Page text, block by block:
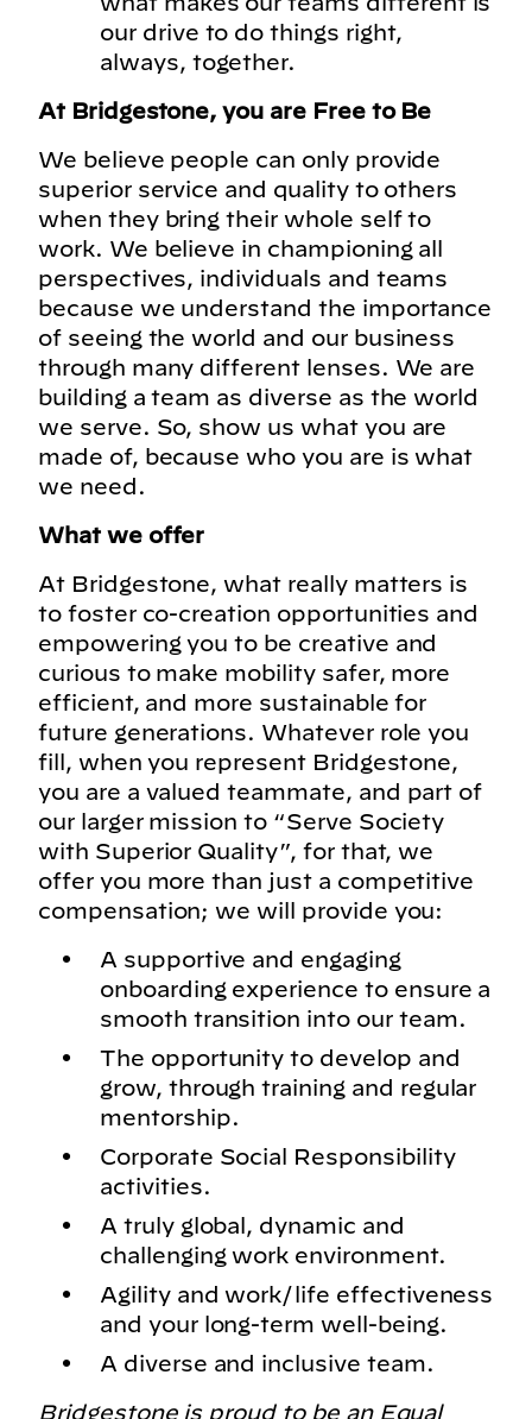
our drive to do things right,
always, together.
At Bridgestone, you are Free to Be
We believe people can only provide
superior service and quality to others
when they bring their whole self to
work. We believe in championing all
perspectives, individuals and teams
because we understand the importance
of seeing the world and our business
through many different lenses. We are
building a team as diverse as the world
we serve. So, show us what you are
made of, because who you are is what
we need.
What we offer
At Bridgestone, what really matters is
to foster co-creation opportunities and
empowering you to be creative and
curious to make mobility safer, more
efficient, and more sustainable for
future generations. Whatever role you
fill, when you represent Bridgestone,
you are a valued teammate, and part of
our larger mission to “Serve Society
with Superior Quality”, for that, we
offer you more than just a competitive
compensation; we will provide you:
A supportive and engaging
onboarding experience to ensure a
smooth transition into our team.
The opportunity to develop and
grow, through training and regular
mentorship.
Corporate Social Responsibility
activities.
A truly global, dynamic and
challenging work environment.
Agility and work/life effectiveness
and your long-term well-being.
A diverse and inclusive team.
Bridgestone is proud to be an Equal